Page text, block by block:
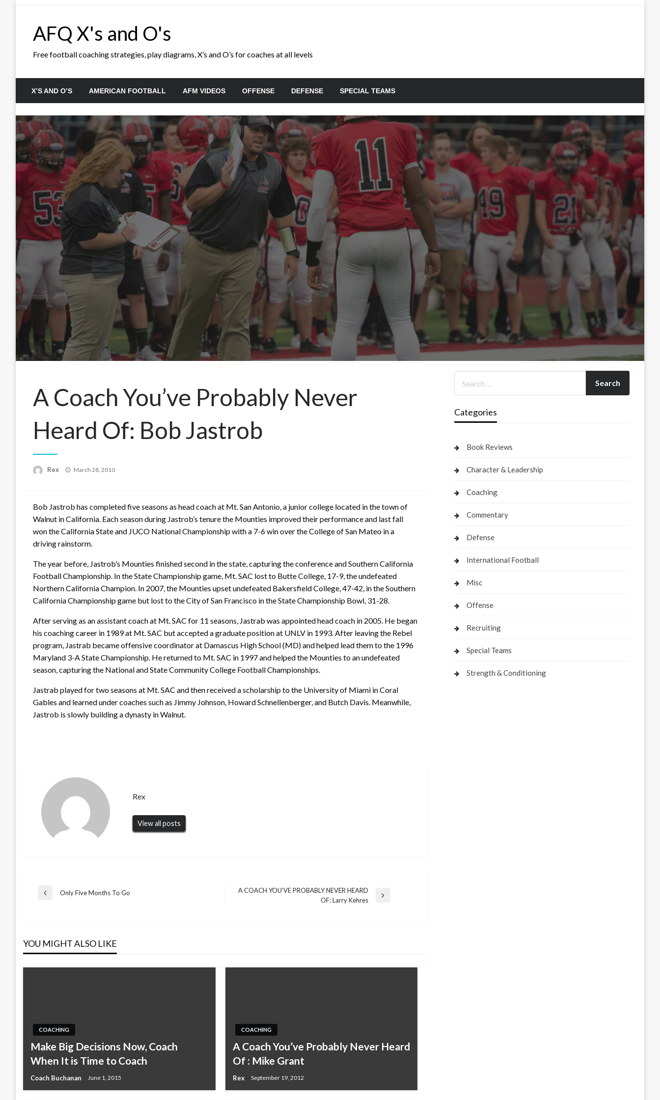
AFQ X's and O's
Free football coaching strategies, play diagrams, X’s and O’s for coaches at all levels
X’S AND O’S AMERICAN FOOTBALL AFM VIDEOS OFFENSE DEFENSE SPECIAL TEAMS
A Coach You’ve Probably Never
Heard Of: Bob Jastrob
Rex
Posted
March 28, 2010
Bob Jastrob has completed five seasons as head coach at Mt. San Antonio, a junior college located in the town of
Walnut in California. Each season during Jastrob’s tenure the Mounties improved their performance and last fall
won the California State and JUCO National Championship with a 7-6 win over the College of San Mateo in a
driving rainstorm.
The year before, Jastrob’s Mounties finished second in the state, capturing the conference and Southern California
Football Championship. In the State Championship game, Mt. SAC lost to Butte College, 17-9, the undefeated
Northern California Champion. In 2007, the Mounties upset undefeated Bakersfield College, 47-42, in the Southern
California Championship game but lost to the City of San Francisco in the State Championship Bowl, 31-28.
After serving as an assistant coach at Mt. SAC for 11 seasons, Jastrab was appointed head coach in 2005. He began
his coaching career in 1989 at Mt. SAC but accepted a graduate position at UNLV in 1993. After leaving the Rebel
program, Jastrab became offensive coordinator at Damascus High School (MD) and helped lead them to the 1996
Maryland 3-A State Championship. He returned to Mt. SAC in 1997 and helped the Mounties to an undefeated
season, capturing the National and State Community College Football Championships.
Jastrab played for two seasons at Mt. SAC and then received a scholarship to the University of Miami in Coral
Gables and learned under coaches such as Jimmy Johnson, Howard Schnellenberger, and Butch Davis. Meanwhile,
Jastrob is slowly building a dynasty in Walnut.
Rex
View all posts
Post
Previous
Only Five Months To Go
A COACH YOU’VE PROBABLY NEVER HEARD
OF: Larry Kehres
YOU MIGHT ALSO LIKE
COACHING
Make Big Decisions Now, Coach
When It is Time to Coach
Coach Buchanan June 1, 2015
COACHING
A Coach You’ve Probably Never Heard
Of : Mike Grant
Rex September 19, 2012
Categories
Book Reviews
Character & Leadership
Coaching
Commentary
Defense
International Football
Misc
Offense
Recruiting
Special Teams
Strength & Conditioning